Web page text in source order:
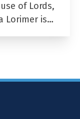
of Lords,
Lorimer is…